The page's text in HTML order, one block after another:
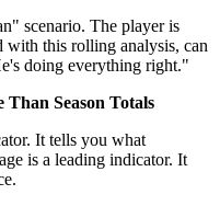
scenario. The player is
with this rolling analysis, can
doing everything right."
Season Totals
It tells you what
is a leading indicator. It